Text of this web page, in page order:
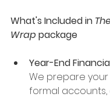
What's Included in
Wrap package
Year-End
We prepare
formal accounts,